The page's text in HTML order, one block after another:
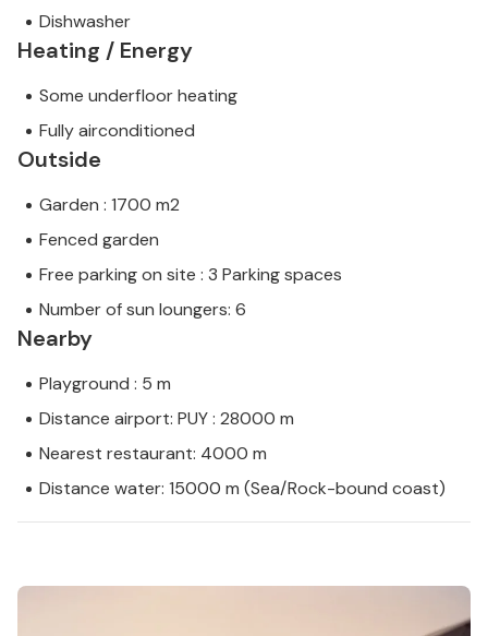
Dishwasher
Heating / Energy
Some underfloor heating
Fully airconditioned
Outside
Garden : 1700 m2
Fenced garden
Free parking on site : 3 Parking spaces
Number of sun loungers: 6
Nearby
Playground : 5 m
Distance airport: PUY : 28000 m
Nearest restaurant: 4000 m
Distance water: 15000 m (Sea/Rock-bound coast)